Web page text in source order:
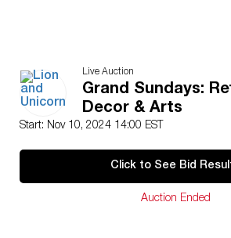
Live Auction
Grand Sundays:
Decor & Arts
Start: Nov 10, 2024 14:00 EST
Click to See Bid
Auction Ended